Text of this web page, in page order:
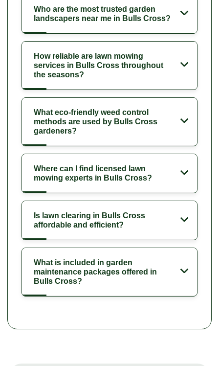
Who are the most trusted garden
landscapers near me in Bulls Cross?
How reliable are lawn mowing
services in Bulls Cross throughout
the seasons?
What eco-friendly weed control
methods are used by Bulls Cross
gardeners?
Where can I find licensed lawn
mowing experts in Bulls Cross?
Is lawn clearing in Bulls Cross
affordable and efficient?
What is included in garden
maintenance packages offered in
Bulls Cross?